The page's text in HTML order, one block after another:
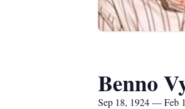
Benno
Sep 18, 1924 — Feb